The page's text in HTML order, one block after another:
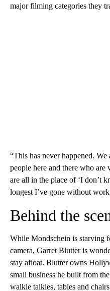
major filming categories they
“This has never happened.
people here and there who
are all in the place of ‘I don’t
longest I’ve gone without
Behind the
While Mondschein is starving
camera, Garret Blutter is
stay afloat. Blutter owns
small business he built from
walkie talkies, tables and